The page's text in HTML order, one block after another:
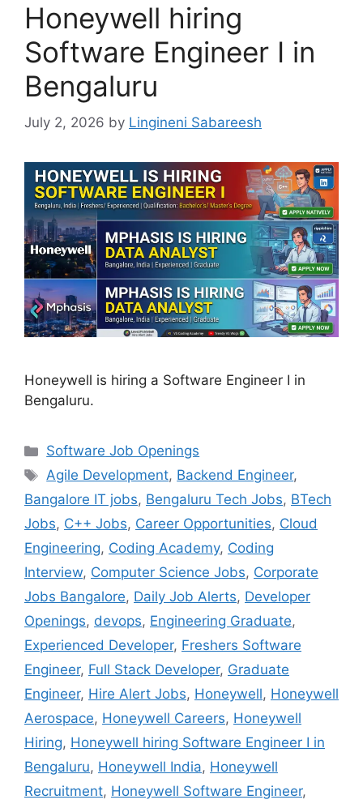
Honeywell hiring
Software Engineer I in
Bengaluru
July 2, 2026 by Lingineni Sabareesh
Honeywell is hiring a Software Engineer I in
Bengaluru.
Categories
Software Job Openings
Tags
Agile Development, Backend Engineer,
Bangalore IT jobs, Bengaluru Tech Jobs, BTech
Jobs, C++ Jobs, Career Opportunities, Cloud
Engineering, Coding Academy, Coding
Interview, Computer Science Jobs, Corporate
Jobs Bangalore, Daily Job Alerts, Developer
Openings, devops, Engineering Graduate,
Experienced Developer, Freshers Software
Engineer, Full Stack Developer, Graduate
Engineer, Hire Alert Jobs, Honeywell, Honeywell
Aerospace, Honeywell Careers, Honeywell
Hiring, Honeywell hiring Software Engineer I in
Bengaluru, Honeywell India, Honeywell
Recruitment, Honeywell Software Engineer,